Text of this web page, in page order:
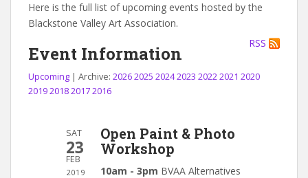
Here is the full list of upcoming events hosted by the
Blackstone Valley Art Association.
RSS
Event Information
Upcoming | Archive: 20262025 20242023 20222021 2020
2019201820172016
SAT
23
FEB
2019
Open Paint & Photo
Workshop
10am - 3pm BVAA Alternatives